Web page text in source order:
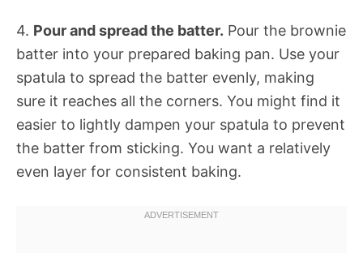
4. Pour and spread the batter. Pour the brownie
batter into your prepared baking pan. Use your
spatula to spread the batter evenly, making
sure it reaches all the corners. You might find it
easier to lightly dampen your spatula to prevent
the batter from sticking. You want a relatively
even layer for consistent baking.